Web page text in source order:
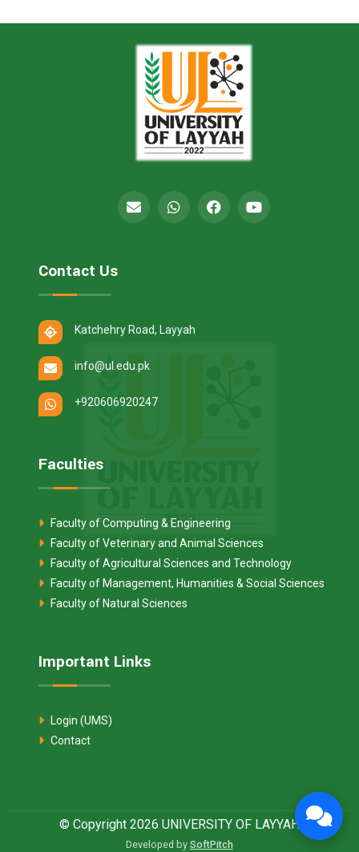
Contact Us
Katchehry Road, Layyah
info@ul.edu.pk
+920606920247
Faculties
Faculty of Computing & Engineering
Faculty of Veterinary and Animal Sciences
Faculty of Agricultural Sciences and Technology
Faculty of Management, Humanities & Social Sciences
Faculty of Natural Sciences
Important Links
Login (UMS)
Contact
© Copyright 2026 UNIVERSITY OF LAYYAH
Developed by SoftPitch